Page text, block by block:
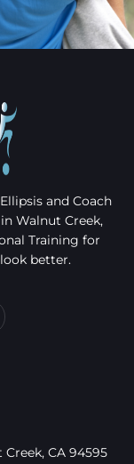
and Coach
Walnut Creek,
Training for
better.
CA 94595